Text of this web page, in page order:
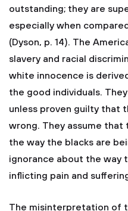
outstanding; they are
especially when
(Dyson, p. 14). The
slavery and racial
white innocence is
the good individuals.
unless proven guilty that
wrong. They assume
the way the blacks are
ignorance about the way
inflicting pain and
The misinterpretation of